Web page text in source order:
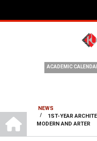
ACADEMIC
BREADCRUMB
NEWS
/
1ST-YEAR
MODERN AND ARTER